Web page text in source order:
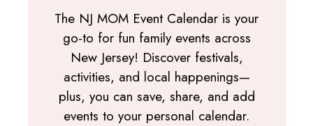
The NJ MOM Event Calendar is your
go-to for fun family events across
New Jersey! Discover festivals,
activities, and local happenings—
plus, you can save, share, and add
events to your personal calendar.